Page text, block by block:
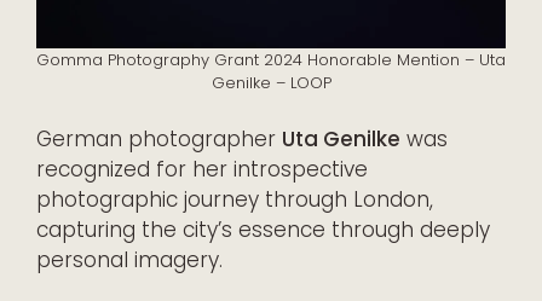
Gomma Photography Grant 2024 Honorable Mention – Uta
Genilke – LOOP
German photographer Uta Genilke was
recognized for her introspective
photographic journey through London,
capturing the city’s essence through deeply
personal imagery.